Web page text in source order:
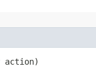
action)